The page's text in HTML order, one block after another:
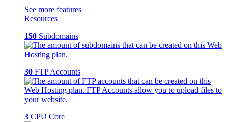
See more features
Resources
150 Subdomains
30 FTP Accounts
3 CPU Core